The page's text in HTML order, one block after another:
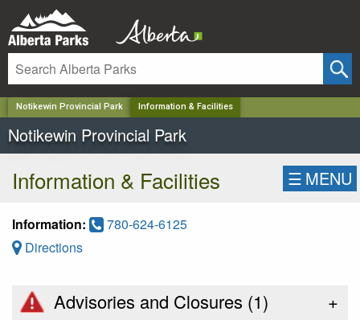
Notikewin Provincial Park Information & Facilities
Notikewin Provincial Park
Information & Facilities ☰ MENU
Information:
780-624-6125
Directions
Advisories and Closures (1) +